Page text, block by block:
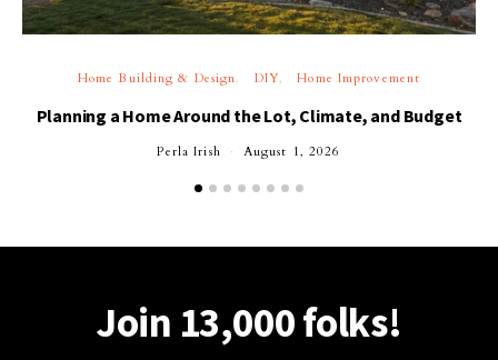
Home Building & Design DIY Home Improvement
Planning a Home Around the Lot, Climate, and Budget
Perla Irish August 1, 2026
Join 13,000 folks!